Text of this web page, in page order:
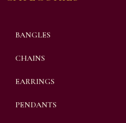
BANGLES
CHAINS
EARRINGS
PENDANTS